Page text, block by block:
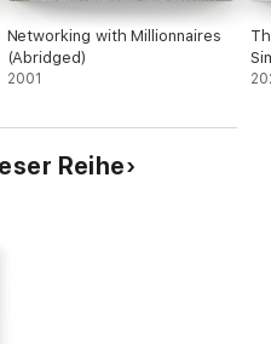
Networking with Millionnaires
(Abridged)
2001
Reihe